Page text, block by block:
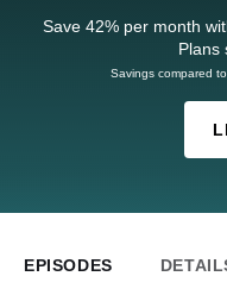
Save 42% per month
Plans
Savings compared
EPISODES